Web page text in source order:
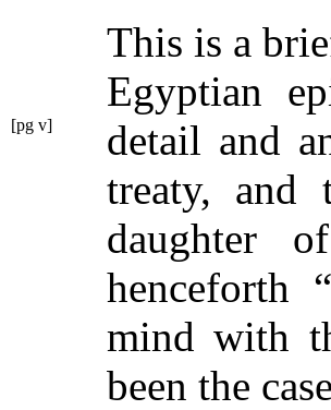
This is a
Egyptian
detail and
[pg v]
treaty, and
daughter
henceforth
mind with
been the